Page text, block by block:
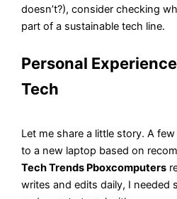
doesn’t?), consider checking
part of a sustainable tech line.
Personal
Tech
Let me share a little story. A
to a new laptop based on
Tech Trends Pboxcomputers
writes and edits daily, I needed